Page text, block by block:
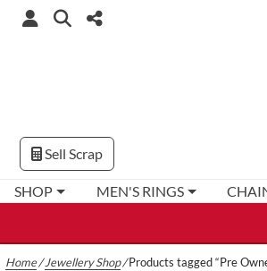
SHOP MEN'S RINGS
Sell Scrap
Home/Jewellery Shop/Products tagged “Pre